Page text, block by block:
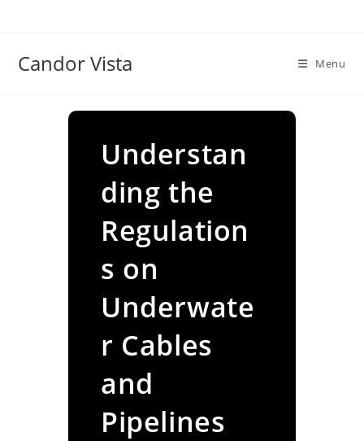
Candor Vista Menu
Understan
ding the
Regulation
s on
Underwate
r Cables
and
Pipelines